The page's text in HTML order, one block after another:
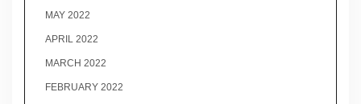
MAY 2022
APRIL 2022
MARCH 2022
FEBRUARY 2022